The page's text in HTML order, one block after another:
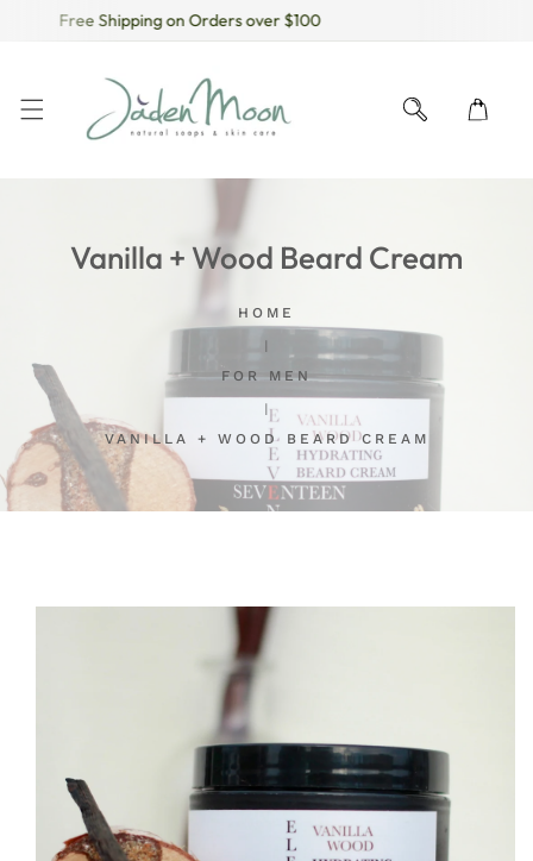
TO CONTENT
Free Shipping on Orders over $100
Vanilla + Wood Beard Cream
HOME
FOR MEN
VANILLA + WOOD BEARD CREAM
PRODUCT INFORMATION